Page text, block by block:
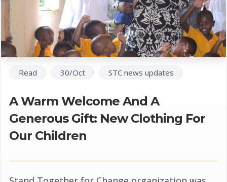
Read 30/Oct STC news updates
A Warm Welcome And A
Generous Gift: New Clothing For
Our Children